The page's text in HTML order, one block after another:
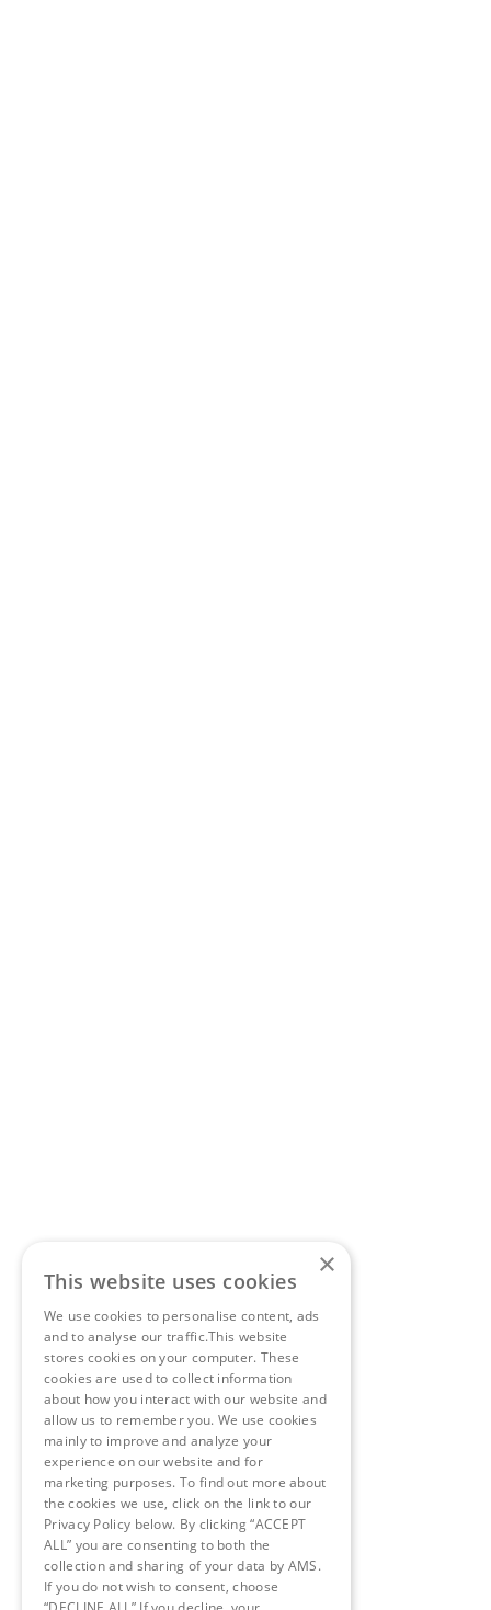
×
This website uses cookies
We use cookies to personalise content, ads
and to analyse our traffic.This website
stores cookies on your computer. These
cookies are used to collect information
about how you interact with our website and
allow us to remember you. We use cookies
mainly to improve and analyze your
experience on our website and for
marketing purposes. To find out more about
the cookies we use, click on the link to our
Privacy Policy below. By clicking “ACCEPT
ALL” you are consenting to both the
collection and sharing of your data by AMS.
If you do not wish to consent, choose